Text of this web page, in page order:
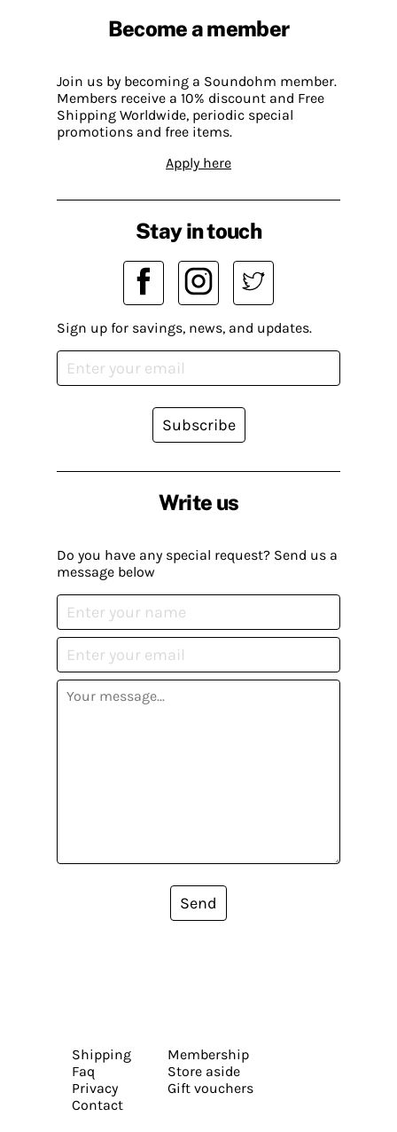
Become a member
Join us by becoming a Soundohm member.
Members receive a 10% discount and Free
Shipping Worldwide, periodic special
promotions and free items.
Apply here
Write us
Do you have any special request? Send us a
message below
Send
Stay in touch
Sign up for savings, news, and updates.
Subscribe
Shipping
Faq
Privacy
Contact
Membership
Store aside
Gift vouchers